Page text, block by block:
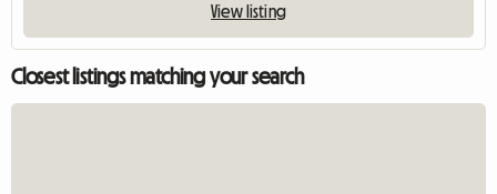
View listing
Closest listings matching your search